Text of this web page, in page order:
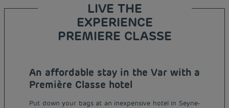
LIVE THE
EXPERIENCE
PREMIERE CLASSE
An affordable stay in the Var with a
Première Classe hotel
Put down your bags at an inexpensive hotel in Seyne-